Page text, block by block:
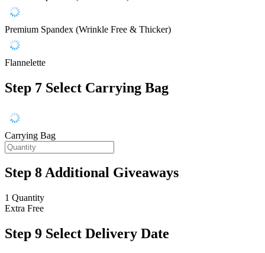
Premium Spandex (Wrinkle Free & Thicker)
Flannelette
Step 7 Select Carrying Bag
Carrying Bag
Step 8Additional Giveaways
1 Quantity
Extra Free
Step 9 Select Delivery Date